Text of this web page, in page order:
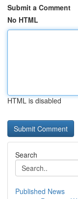
Submit a Comment
No HTML
HTML is disabled
Search
Published News